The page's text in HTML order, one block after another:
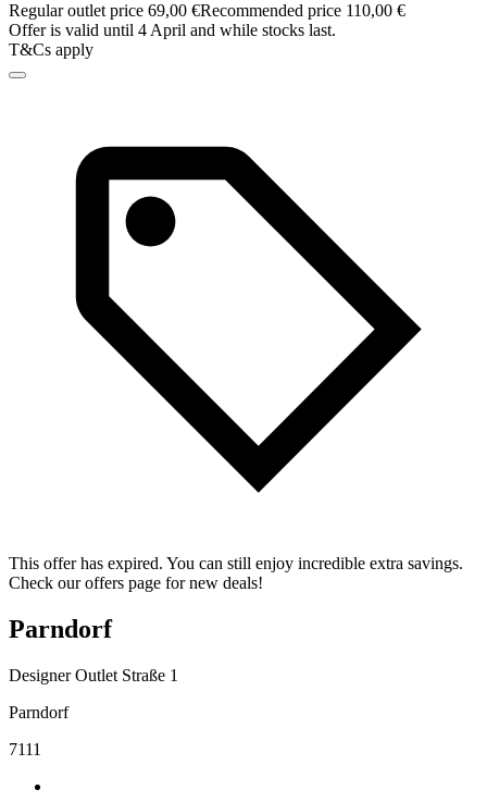
Regular outlet price 69,00 €Recommended price 110,00 €
Offer is valid until 4 April and while stocks last.
T&Cs apply
This offer has expired. You can still enjoy incredible extra savings.
Check our offers page for new deals!
Parndorf
Designer Outlet Straße 1
Parndorf
7111